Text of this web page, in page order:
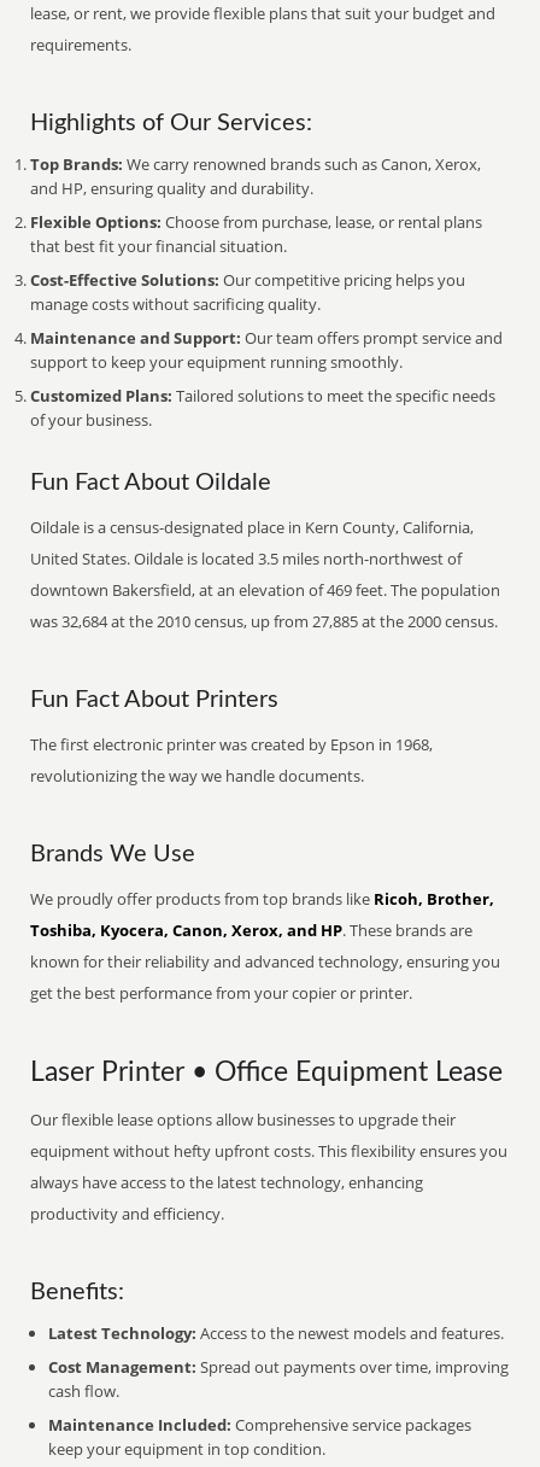
lease, or rent, we provide flexible plans that suit your budget and
requirements.
Highlights of Our Services:
Top Brands: We carry renowned brands such as Canon, Xerox,
and HP, ensuring quality and durability.
Flexible Options: Choose from purchase, lease, or rental plans
that best fit your financial situation.
Cost-Effective Solutions: Our competitive pricing helps you
manage costs without sacrificing quality.
Maintenance and Support: Our team offers prompt service and
support to keep your equipment running smoothly.
Customized Plans: Tailored solutions to meet the specific needs
of your business.
Fun Fact About Oildale
Oildale is a census-designated place in Kern County, California,
United States. Oildale is located 3.5 miles north-northwest of
downtown Bakersfield, at an elevation of 469 feet. The population
was 32,684 at the 2010 census, up from 27,885 at the 2000 census.
Fun Fact About Printers
The first electronic printer was created by Epson in 1968,
revolutionizing the way we handle documents.
Brands We Use
We proudly offer products from top brands like Ricoh, Brother,
Toshiba, Kyocera, Canon, Xerox, and HP. These brands are
known for their reliability and advanced technology, ensuring you
get the best performance from your copier or printer.
Laser Printer • Office Equipment Lease
Our flexible lease options allow businesses to upgrade their
equipment without hefty upfront costs. This flexibility ensures you
always have access to the latest technology, enhancing
productivity and efficiency.
Benefits:
Latest Technology: Access to the newest models and features.
Cost Management: Spread out payments over time, improving
cash flow.
Maintenance Included: Comprehensive service packages
keep your equipment in top condition.